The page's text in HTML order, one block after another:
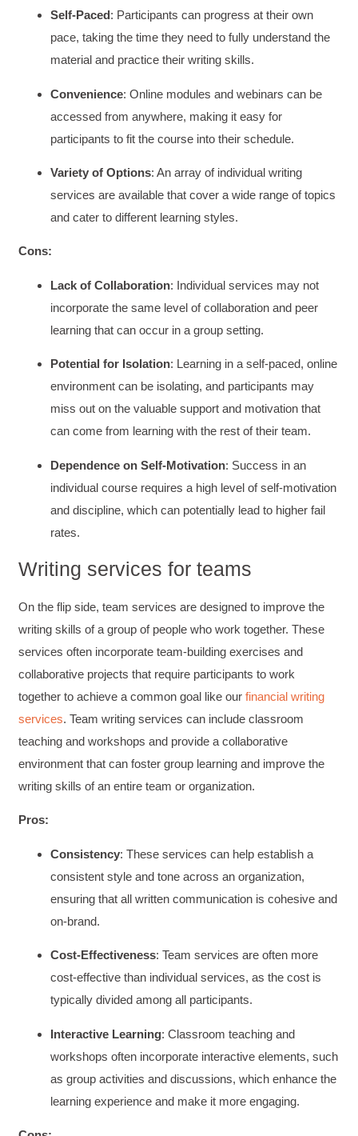
Self-Paced: Participants can progress at their own
pace, taking the time they need to fully understand the
material and practice their writing skills.
Convenience: Online modules and webinars can be
accessed from anywhere, making it easy for
participants to fit the course into their schedule.
Variety of Options: An array of individual writing
services are available that cover a wide range of topics
and cater to different learning styles.
Cons:
Lack of Collaboration: Individual services may not
incorporate the same level of collaboration and peer
learning that can occur in a group setting.
Potential for Isolation: Learning in a self-paced, online
environment can be isolating, and participants may
miss out on the valuable support and motivation that
can come from learning with the rest of their team.
Dependence on Self-Motivation: Success in an
individual course requires a high level of self-motivation
and discipline, which can potentially lead to higher fail
rates.
Writing services for teams
On the flip side, team services are designed to improve the
writing skills of a group of people who work together. These
services often incorporate team-building exercises and
collaborative projects that require participants to work
together to achieve a common goal like ourfinancial writing
services. Team writing services can include classroom
teaching and workshops and provide a collaborative
environment that can foster group learning and improve the
writing skills of an entire team or organization.
Pros:
Consistency: These services can help establish a
consistent style and tone across an organization,
ensuring that all written communication is cohesive and
on-brand.
Cost-Effectiveness: Team services are often more
cost-effective than individual services, as the cost is
typically divided among all participants.
Interactive Learning: Classroom teaching and
workshops often incorporate interactive elements, such
as group activities and discussions, which enhance the
learning experience and make it more engaging.